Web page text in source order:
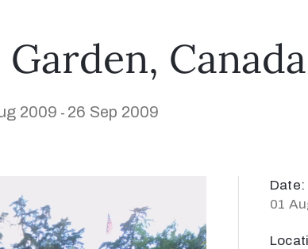
2009 - 26 Sep 2009
Date:
01